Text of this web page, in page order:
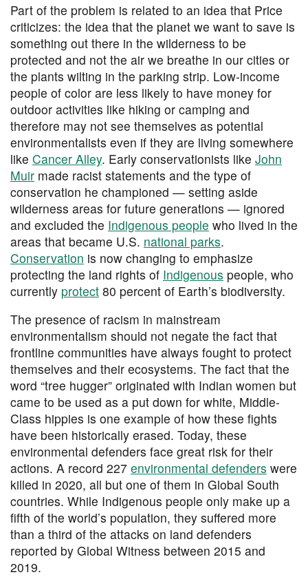
Part of the problem is related to an idea that Price
criticizes: the idea that the planet we want to save is
something out there in the wilderness to be
protected and not the air we breathe in our cities or
the plants wilting in the parking strip. Low-income
people of color are less likely to have money for
outdoor activities like hiking or camping and
therefore may not see themselves as potential
environmentalists even if they are living somewhere
like Cancer Alley. Early conservationists like John
Muir made racist statements and the type of
conservation he championed — setting aside
wilderness areas for future generations — ignored
and excluded the Indigenous people who lived in the
areas that became U.S. national parks.
Conservation is now changing to emphasize
protecting the land rights of Indigenous people, who
currently protect 80 percent of Earth’s biodiversity.
The presence of racism in mainstream
environmentalism should not negate the fact that
frontline communities have always fought to protect
themselves and their ecosystems. The fact that the
word “tree hugger” originated with Indian women but
came to be used as a put down for white, Middle-
Class hippies is one example of how these fights
have been historically erased. Today, these
environmental defenders face great risk for their
actions. A record 227 environmental defenders were
killed in 2020, all but one of them in Global South
countries. While Indigenous people only make up a
fifth of the world’s population, they suffered more
than a third of the attacks on land defenders
reported by Global Witness between 2015 and
2019.